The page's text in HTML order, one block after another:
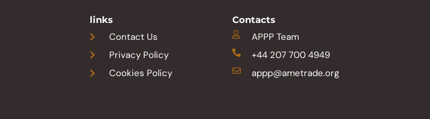
links
Contact Us
Privacy Policy
Cookies Policy
Contacts
APPP Team
+44 207 700 4949
appp@ametrade.org